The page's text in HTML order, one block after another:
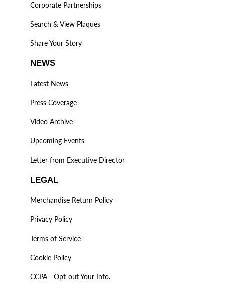
Corporate Partnerships
Search & View Plaques
Share Your Story
NEWS
Latest News
Press Coverage
Video Archive
Upcoming Events
Letter from Executive Director
LEGAL
Merchandise Return Policy
Privacy Policy
Terms of Service
Cookie Policy
CCPA - Opt-out Your Info.